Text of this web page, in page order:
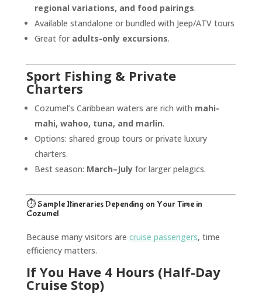
regional variations, and food pairings.
Available standalone or bundled with Jeep/ATV tours
Great for adults-only excursions.
Sport Fishing & Private
Charters
Cozumel’s Caribbean waters are rich with mahi-
mahi, wahoo, tuna, and marlin.
Options: shared group tours or private luxury
charters.
Best season: March–Julyfor larger pelagics.
⏱️ Sample Itineraries Depending on Your Time in
Cozumel
Because many visitors are cruise passengers, time
efficiency matters.
If You Have 4 Hours (Half-Day
Cruise Stop)